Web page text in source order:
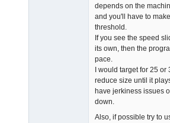
depends on the
and you'll have to
threshold.
If you see the speed
its own, then the
pace.
I would target for 25 or
reduce size until it
have jerkiness issues
down.
Also, if possible try to